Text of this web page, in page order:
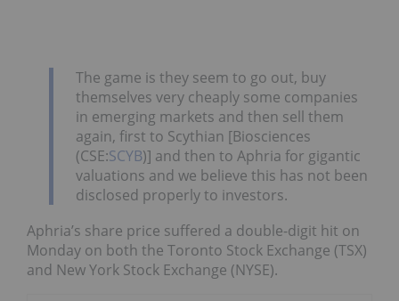
The game is they seem to go out, buy
themselves very cheaply some companies
in emerging markets and then sell them
again, first to Scythian [Biosciences
(CSE:SCYB)] and then to Aphria for gigantic
valuations and we believe this has not been
disclosed properly to investors.
Aphria’s share price suffered a double-digit hit on
Monday on both the Toronto Stock Exchange (TSX)
and New York Stock Exchange (NYSE).